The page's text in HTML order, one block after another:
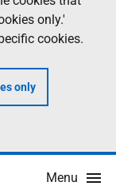
only.'
cookies.
only
Menu